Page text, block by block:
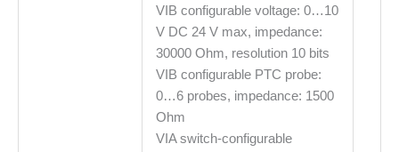
VIB configurable voltage: 0…10
V DC 24 V max, impedance:
30000 Ohm, resolution 10 bits
VIB configurable PTC probe:
0…6 probes, impedance: 1500
Ohm
VIA switch-configurable